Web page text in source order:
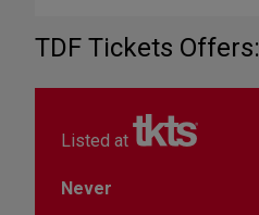
TDF Tickets Offers:
Listed at
Never